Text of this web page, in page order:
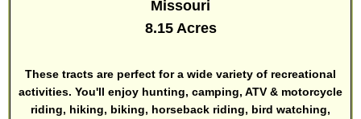
Missouri
8.15 Acres
These tracts are perfect for a wide variety of recreational
activities. You'll enjoy hunting, camping, ATV & motorcycle
riding, hiking, biking, horseback riding, bird watching,